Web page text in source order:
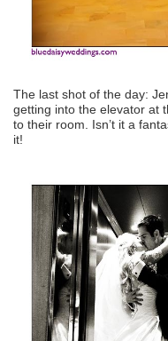
The last shot of the day:
getting into the elevator at
to their room. Isn’t it a
it!